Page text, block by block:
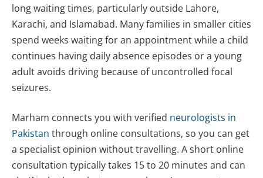
long waiting times, particularly outside Lahore,
Karachi, and Islamabad. Many families in smaller cities
spend weeks waiting for an appointment while a child
continues having daily absence episodes or a young
adult avoids driving because of uncontrolled focal
seizures.
Marham connects you with verified neurologists in
Pakistan through online consultations, so you can get
a specialist opinion without travelling. A short online
consultation typically takes 15 to 20 minutes and can